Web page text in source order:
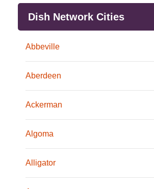
Dish Network Cities
Abbeville
Aberdeen
Ackerman
Algoma
Alligator